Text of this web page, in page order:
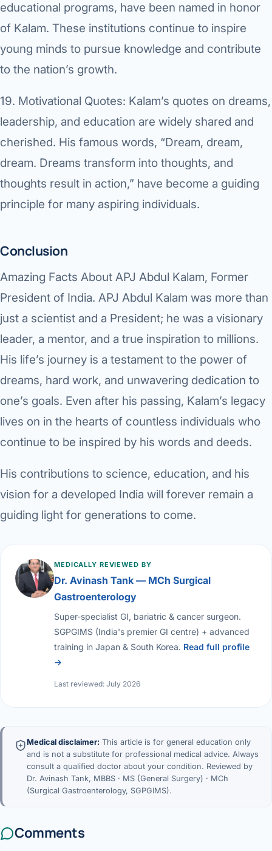
educational programs, have been named in honor
of Kalam. These institutions continue to inspire
young minds to pursue knowledge and contribute
to the nation’s growth.
19. Motivational Quotes: Kalam’s quotes on dreams,
leadership, and education are widely shared and
cherished. His famous words, “Dream, dream,
dream. Dreams transform into thoughts, and
thoughts result in action,” have become a guiding
principle for many aspiring individuals.
Conclusion
Amazing Facts About APJ Abdul Kalam, Former
President of India. APJ Abdul Kalam was more than
just a scientist and a President; he was a visionary
leader, a mentor, and a true inspiration to millions.
His life’s journey is a testament to the power of
dreams, hard work, and unwavering dedication to
one’s goals. Even after his passing, Kalam’s legacy
lives on in the hearts of countless individuals who
continue to be inspired by his words and deeds.
His contributions to science, education, and his
vision for a developed India will forever remain a
guiding light for generations to come.
MEDICALLY REVIEWED BY
Dr. Avinash Tank — MCh Surgical
Gastroenterology
Super-specialist GI, bariatric & cancer surgeon.
SGPGIMS (India's premier GI centre) + advanced
training in Japan & South Korea. Read full profile
→
Last reviewed: July 2026
Medical disclaimer: This article is for general education only
and is not a substitute for professional medical advice. Always
consult a qualified doctor about your condition. Reviewed by
Dr. Avinash Tank, MBBS · MS (General Surgery) · MCh
(Surgical Gastroenterology, SGPGIMS).
Comments